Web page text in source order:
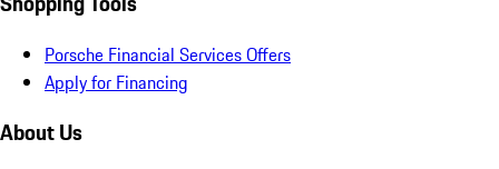
Porsche Financial Services Offers
Apply for Financing
About Us